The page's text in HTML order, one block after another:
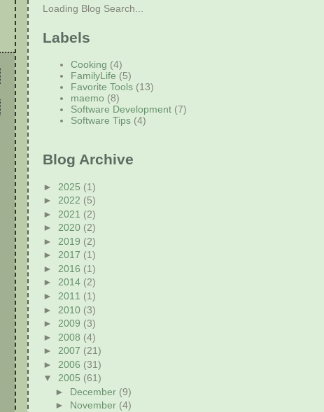
Loading Blog Search...
Labels
Cooking (4)
FamilyLife (5)
Favorite Tools (13)
maemo (8)
Software Development (7)
Software Tips (4)
Blog Archive
► 2025 (1)
►2022 (5)
► 2021 (2)
►2020 (2)
► 2019 (2)
►2017 (1)
► 2016 (1)
►2014 (2)
► 2011 (1)
► 2010 (3)
► 2009 (3)
► 2008 (4)
► 2007 (21)
► 2006 (31)
▼ 2005 (61)
► December (9)
► November (4)